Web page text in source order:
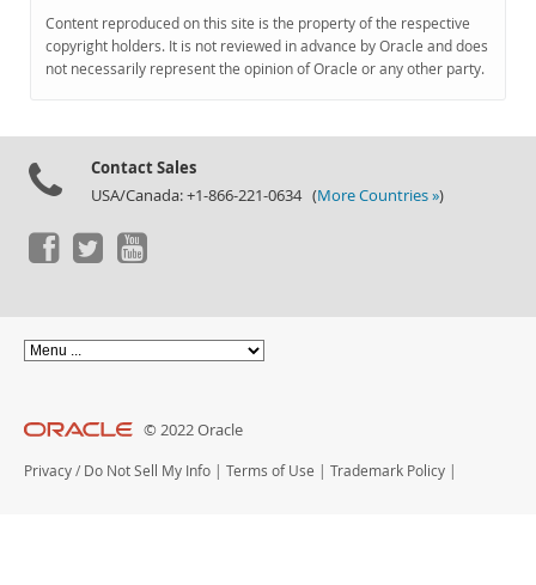
Downloads
Documentation
Content reproduced on this site is the property of the respective
copyright holders. It is not reviewed in advance by Oracle and does
not necessarily represent the opinion of Oracle or any other party.
Contact Sales
USA/Canada: +1-866-221-0634 (More Countries »)
© 2022 Oracle
Privacy / Do Not Sell My Info | Terms of Use | Trademark Policy |